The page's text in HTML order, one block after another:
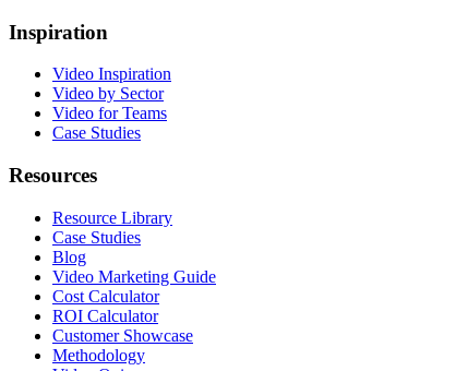
Inspiration
Video Inspiration
Video by Sector
Video for Teams
Case Studies
Resources
Resource Library
Case Studies
Blog
Video Marketing Guide
Cost Calculator
ROI Calculator
Customer Showcase
Methodology